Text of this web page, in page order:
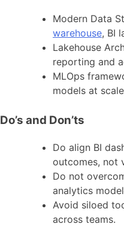
Modern Data
warehouse, BI
Lakehouse
reporting and
MLOps
models at
Do’s and Don’ts
Do align BI
outcomes, not
Do not
analytics
Avoid siloed
across teams.